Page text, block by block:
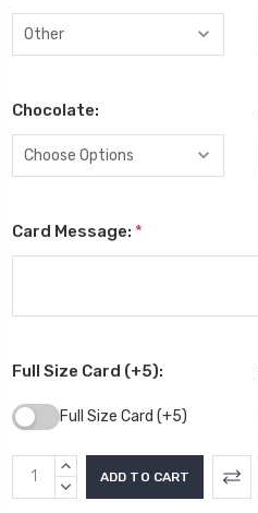
Chocolate:
Card Message: *
Full Size Card (+5):
Full Size Card (+5)
Current
Stock:
INCREASE
QUANTITY:
DECREASE